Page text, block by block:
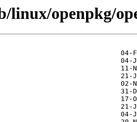
linux/openpkg/